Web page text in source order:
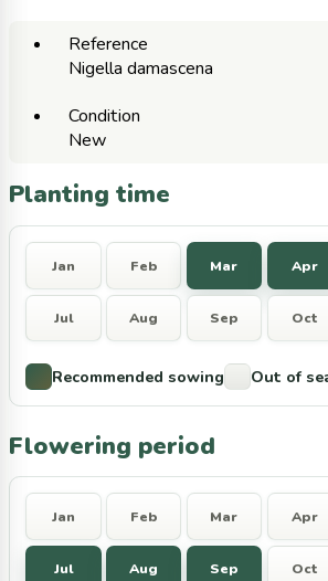
Reference
Nigella damascena
Condition
New
Planting time
Jan Feb Mar Apr
Jul Aug Sep Oct
Recommended sowing Out of
Flowering period
Jan Feb Mar Apr
Jul Aug Sep Oct